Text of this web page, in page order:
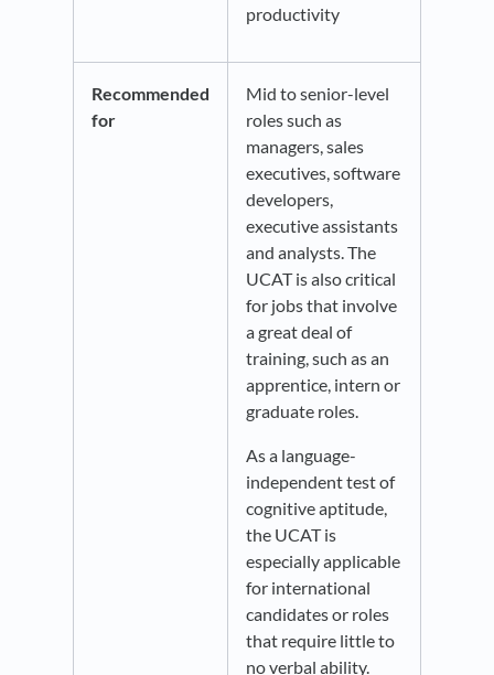
productivity
Recommended
for
Mid to senior-level
roles such as
managers, sales
executives, software
developers,
executive assistants
and analysts. The
UCAT is also critical
for jobs that involve
a great deal of
training, such as an
apprentice, intern or
graduate roles.
As a language-
independent test of
cognitive aptitude,
the UCAT is
especially applicable
for international
candidates or roles
that require little to
no verbal ability.